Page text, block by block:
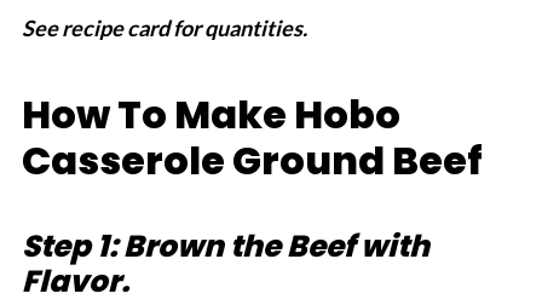
See recipe card for quantities.
How To Make Hobo
Casserole Ground Beef
Step 1: Brown the Beef with
Flavor.